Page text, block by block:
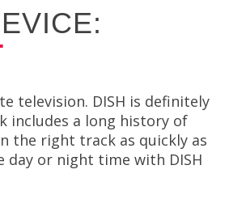
television. DISH is definitely
includes a long history of
the right track as quickly as
or night time with DISH